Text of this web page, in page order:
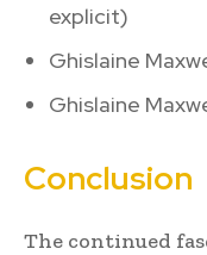
explicit)
Ghislaine
Ghislaine
Conclusion
The continued